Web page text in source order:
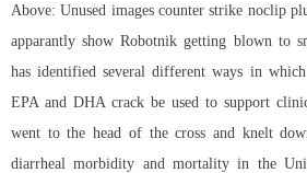
Above: Unused images counter strike noclip
apparantly show Robotnik getting blown to
has identified several different ways in
EPA and DHA crack be used to support
went to the head of the cross and knelt
diarrheal morbidity and mortality in the